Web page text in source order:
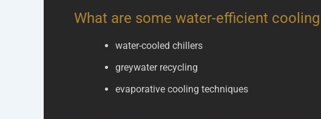
What are some water-efficient
water-cooled chillers
greywater recycling
evaporative cooling techniques